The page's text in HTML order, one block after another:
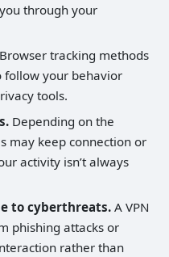
through your
Browser tracking methods
follow your behavior
tools.
Depending on the
may keep connection or
activity isn’t always
to cyberthreats.A VPN
phishing attacks or
rather than